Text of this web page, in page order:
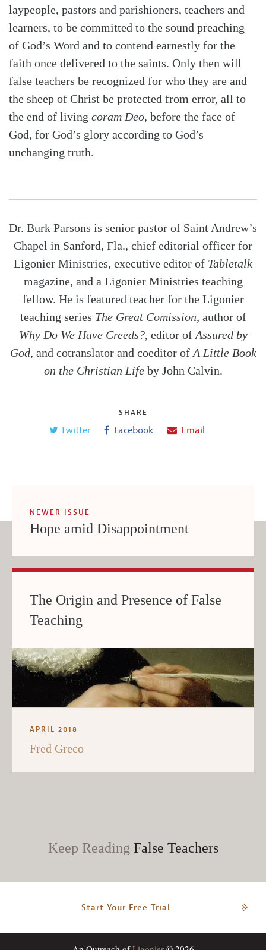
laypeople, pastors and parishioners, teachers and
learners, to be committed to the sound preaching
of God’s Word and to contend earnestly for the
faith once delivered to the saints. Only then will
false teachers be recognized for who they are and
the sheep of Christ be protected from error, all to
the end of living coram Deo, before the face of
God, for God’s glory according to God’s
unchanging truth.
Dr. Burk Parsons is senior pastor of Saint Andrew’s
Chapel in Sanford, Fla., chief editorial officer for
Ligonier Ministries, executive editor of Tabletalk
magazine, and a Ligonier Ministries teaching
fellow. He is featured teacher for the Ligonier
teaching series The Great Comission, author of
Why Do We Have Creeds?, editor of Assured by
God, and cotranslator and coeditor of A Little Book
on the Christian Lifeby John Calvin.
SHARE
Twitter Facebook Email
NEWER ISSUE
Hope amid Disappointment
The Origin and Presence of False
Teaching
APRIL 2018
Fred Greco
Keep Reading False Teachers
Start Your Free Trial